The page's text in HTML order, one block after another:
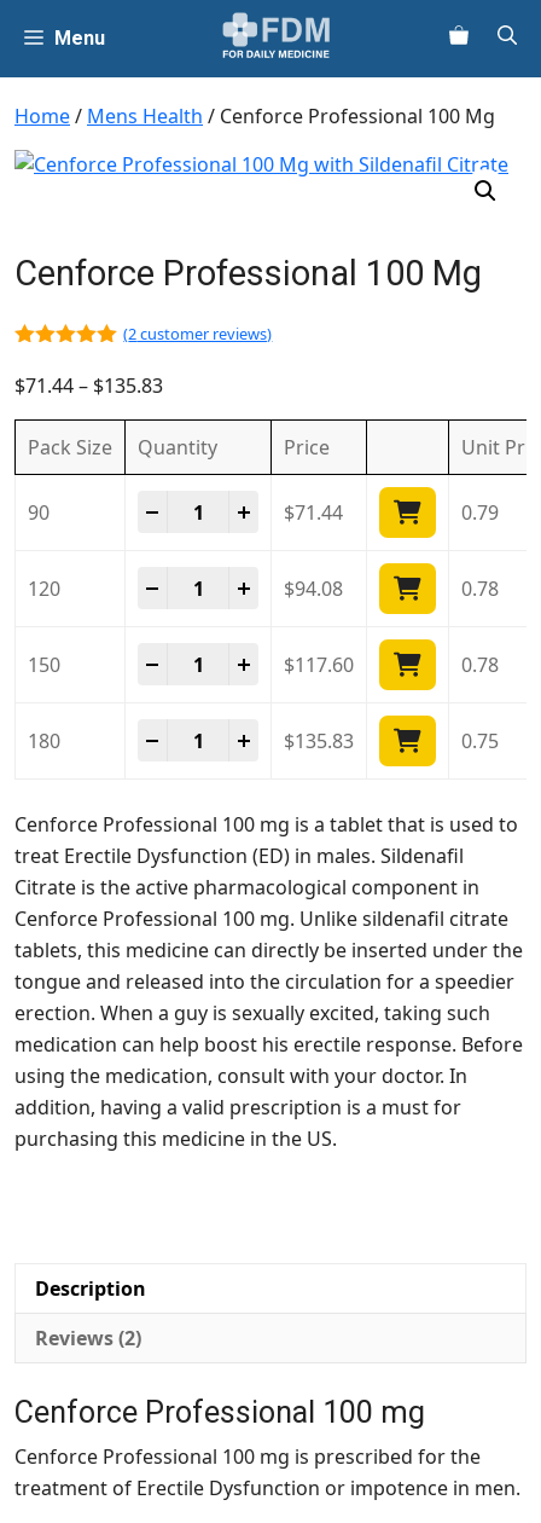
content
Menu
Home/ Mens Health / Cenforce Professional 100 Mg
Cenforce Professional 100 Mg
5
(2customer reviews)
$71.44– $135.83
Pack Size Quantity Price Unit
90 Cenforce Professional 100 Mg quantity
$71.44 0.79
120 Cenforce Professional 100 Mg quantity
$94.08 0.78
150 Cenforce Professional 100 Mg quantity
$117.60 0.78
180 Cenforce Professional 100 Mg quantity
$135.83 0.75
Cenforce Professional 100 mg is a tablet that is used to
treat Erectile Dysfunction (ED) in males. Sildenafil
Citrate is the active pharmacological component in
Cenforce Professional 100 mg. Unlike sildenafil citrate
tablets, this medicine can directly be inserted under the
tongue and released into the circulation for a speedier
erection. When a guy is sexually excited, taking such
medication can help boost his erectile response. Before
using the medication, consult with your doctor. In
addition, having a valid prescription is a must for
purchasing this medicine in the US.
Description
Reviews (2)
Cenforce Professional 100 mg
Cenforce Professional 100 mg is prescribed for the
treatment of Erectile Dysfunction or impotence in men.